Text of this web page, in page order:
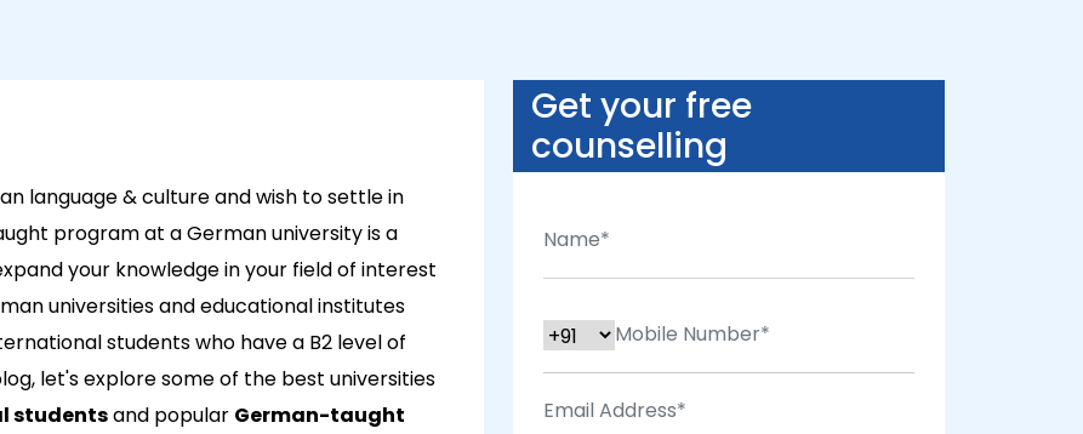
language & culture and wish to settle in
program at a German university is a
your knowledge in your field of interest
universities and educational institutes
students who have a B2 level of
let's explore some of the best universities
studentsand popular German-taught
Get your free
counselling